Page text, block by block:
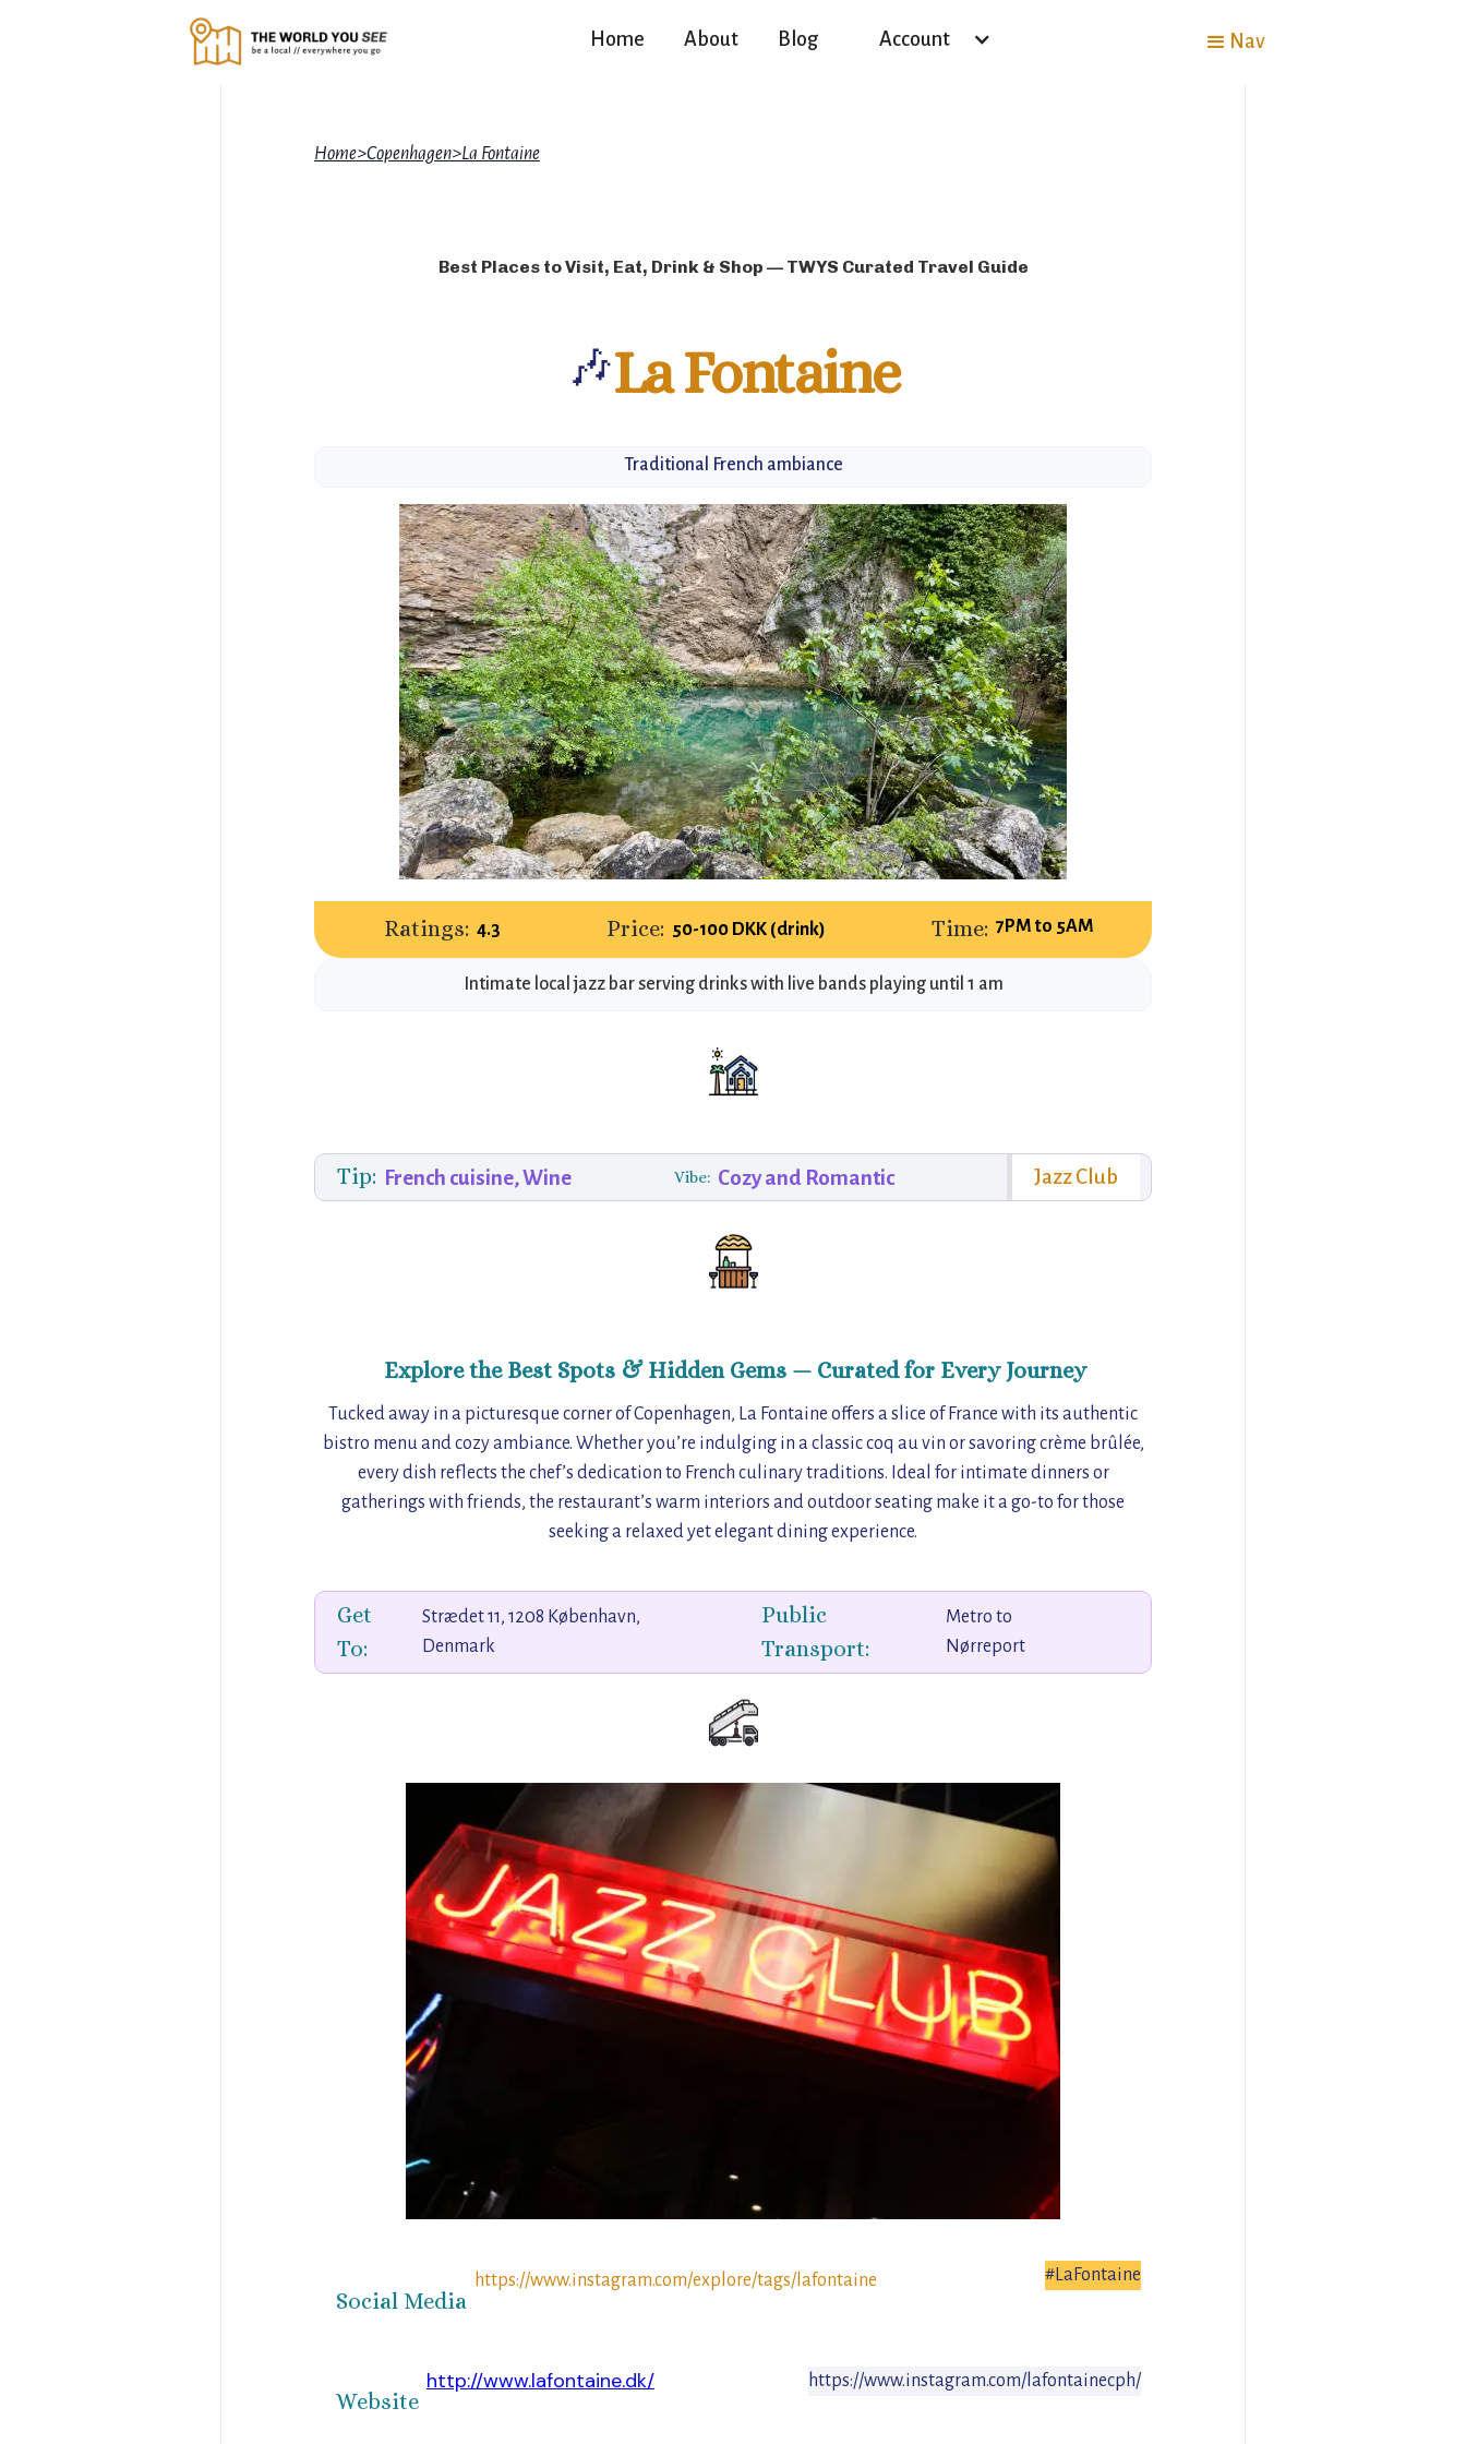
Home About Blog Account Nav
Home>Copenhagen>La Fontaine
Best Places to Visit, Eat, Drink & Shop — TWYS Curated Travel Guide
🎶La Fontaine
Traditional French ambiance
Ratings: 4.3 Price: 50-100 DKK (drink) Time: 7PM to 5AM
Intimate local jazz bar serving drinks with live bands playing until 1 am
Tip: French cuisine, Wine Vibe: Cozy and Romantic Jazz Club
Explore the Best Spots & Hidden Gems — Curated for Every Journey
Tucked away in a picturesque corner of Copenhagen, La Fontaine offers a slice of France with its authentic
bistro menu and cozy ambiance. Whether you’re indulging in a classic coq au vin or savoring crème brûlée,
every dish reflects the chef’s dedication to French culinary traditions. Ideal for intimate dinners or
gatherings with friends, the restaurant’s warm interiors and outdoor seating make it a go-to for those
seeking a relaxed yet elegant dining experience.
Get
To:
Strædet 11, 1208 København,
Denmark
Public
Transport:
Metro to
Nørreport
Social Media
https://www.instagram.com/explore/tags/lafontaine #LaFontaine
Website
http://www.lafontaine.dk/ https://www.instagram.com/lafontainecph/